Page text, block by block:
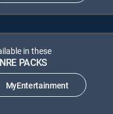
in these
PACKS
MyEntertainment